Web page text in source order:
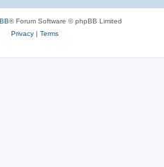
® Forum Software © phpBB Limited
Privacy| Terms